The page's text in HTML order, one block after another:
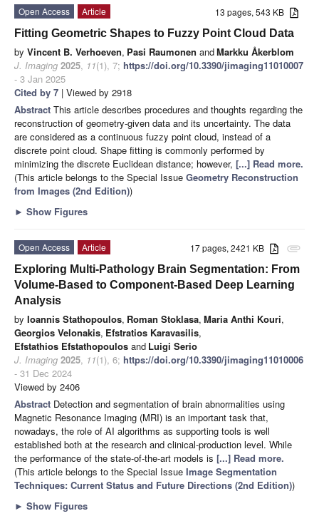
13 pages, 543 KB
Open Access
Article
Fitting Geometric Shapes to Fuzzy Point Cloud Data
by Vincent B. Verhoeven, Pasi Raumonen andMarkku Åkerblom
J. Imaging 2025, 11(1), 7; https://doi.org/10.3390/jimaging11010007
- 3 Jan 2025
Cited by 7 | Viewed by 2918
Abstract This article describes procedures and thoughts regarding the
reconstruction of geometry-given data and its uncertainty. The data
are considered as a continuous fuzzy point cloud, instead of a
discrete point cloud. Shape fitting is commonly performed by
minimizing the discrete Euclidean distance; however, [...] Read more.
(This article belongs to the Special Issue Geometry Reconstruction
from Images (2nd Edition))
► Show Figures
attachment
17 pages, 2421 KB
Open Access
Article
Exploring Multi-Pathology Brain Segmentation: From
Volume-Based to Component-Based Deep Learning
Analysis
by Ioannis Stathopoulos, Roman Stoklasa, Maria Anthi Kouri,
Georgios Velonakis, Efstratios Karavasilis,
Efstathios Efstathopoulos and Luigi Serio
J. Imaging 2025, 11(1), 6; https://doi.org/10.3390/jimaging11010006
- 31 Dec 2024
Viewed by 2406
Abstract Detection and segmentation of brain abnormalities using
Magnetic Resonance Imaging (MRI) is an important task that,
nowadays, the role of AI algorithms as supporting tools is well
established both at the research and clinical-production level. While
the performance of the state-of-the-art models is [...] Read more.
(This article belongs to the Special Issue Image Segmentation
Techniques: Current Status and Future Directions (2nd Edition))
► Show Figures